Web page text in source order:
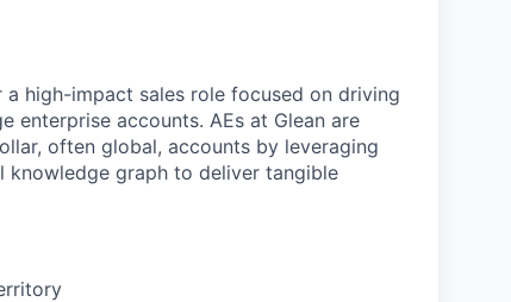
high-impact sales role focused on driving
enterprise accounts. AEs at Glean are
often global, accounts by leveraging
knowledge graph to deliver tangible